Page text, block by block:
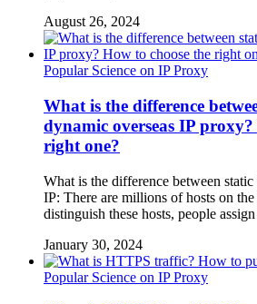
August 26, 2024
Popular Science on IP Proxy
What is the difference
dynamic overseas IP
right one?
What is the difference between
IP: There are millions of hosts on
distinguish these hosts, people
January 30, 2024
Popular Science on IP Proxy